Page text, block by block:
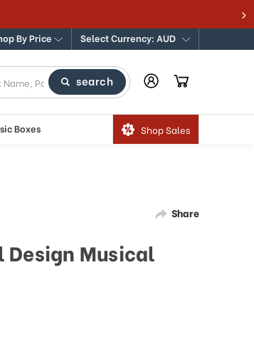
By Price Select Currency: AUD
search
Boxes Shop Sales
Share
Musical